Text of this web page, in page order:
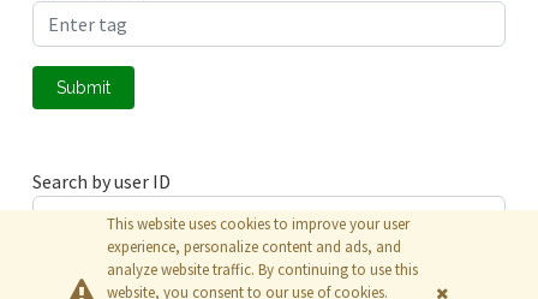
Submit
Search by user ID
Submit
This website uses cookies to improve your user
experience, personalize content and ads, and
analyze website traffic. By continuing to use this
website, you consent to our use of cookies.